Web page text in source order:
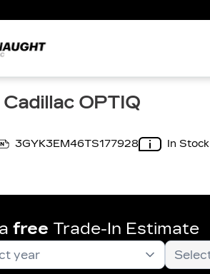
OPTIQ
3GYK3EM46TS177928 In Stock
free Trade-In Estimate